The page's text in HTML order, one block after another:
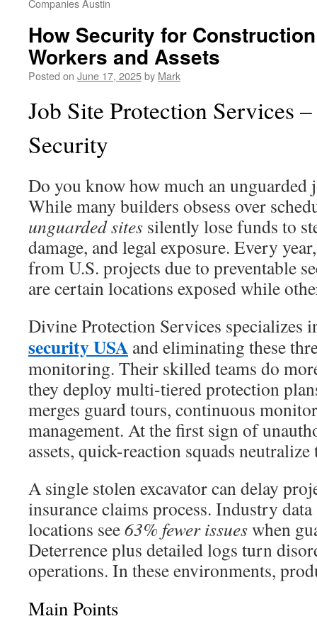
Companies Austin
How Security for
Workers and Assets
Posted on June 17, 2025by Mark
Job Site Protection Services
Security
Do you know how much an unguarded
While many builders obsess over
unguarded sites silently lose funds to
damage, and legal exposure. Every
from U.S. projects due to preventable
are certain locations exposed while
Divine Protection Services specializes
security USA and eliminating these
monitoring. Their skilled teams do
they deploy multi-tiered protection
merges guard tours, continuous
management. At the first sign of
assets, quick-reaction squads neutralize
A single stolen excavator can delay
insurance claims process. Industry data
locations see63% fewer issueswhen
Deterrence plus detailed logs turn
operations. In these environments,
Main Points